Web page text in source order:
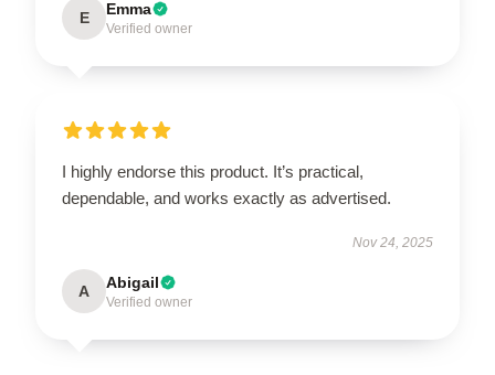
E Emma
Verified owner
I highly endorse this product. It’s practical,
dependable, and works exactly as advertised.
Nov 24, 2025
A Abigail
Verified owner